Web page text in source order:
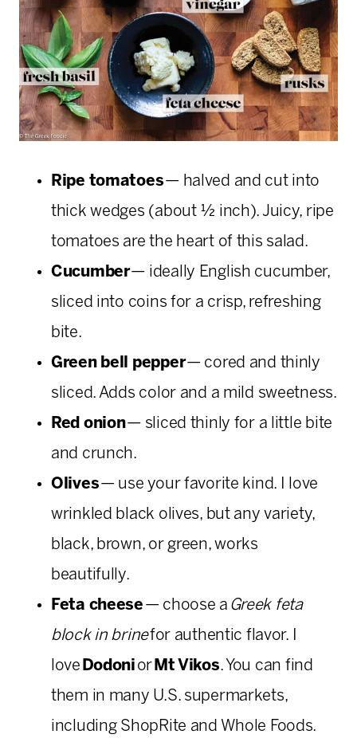
Ripe tomatoes— halved and cut into
thick wedges (about ½ inch). Juicy, ripe
tomatoes are the heart of this salad.
Cucumber— ideally English cucumber,
sliced into coins for a crisp, refreshing
bite.
Green bell pepper— cored and thinly
sliced. Adds color and a mild sweetness.
Red onion— sliced thinly for a little bite
and crunch.
Olives— use your favorite kind. I love
wrinkled black olives, but any variety,
black, brown, or green, works
beautifully.
Feta cheese — choose a Greek feta
block in brinefor authentic flavor. I
love Dodoni or Mt Vikos. You can find
them in many U.S. supermarkets,
including ShopRite and Whole Foods.